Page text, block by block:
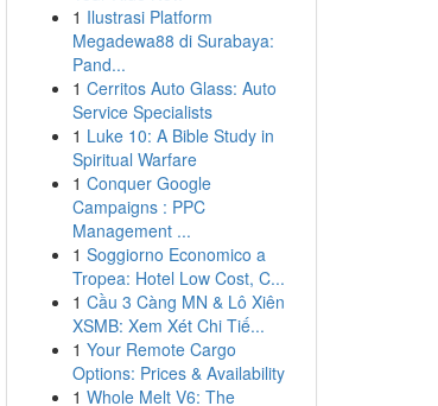
1 Ilustrasi Platform
Megadewa88 di Surabaya:
Pand...
1 Cerritos Auto Glass: Auto
Service Specialists
1 Luke 10: A Bible Study in
Spiritual Warfare
1 Conquer Google
Campaigns : PPC
Management ...
1 Soggiorno Economico a
Tropea: Hotel Low Cost, C...
1 Cầu 3 Càng MN & Lô Xiên
XSMB: Xem Xét Chi Tiế...
1 Your Remote Cargo
Options: Prices & Availability
1 Whole Melt V6: The